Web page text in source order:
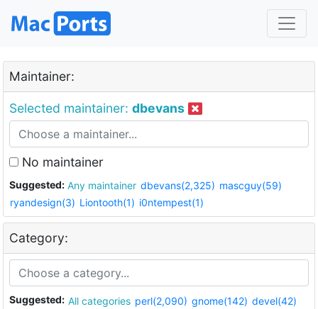
Maintainer:
Selected maintainer: dbevans
No maintainer
Suggested: Any maintainer dbevans(2,325) mascguy(59)
ryandesign(3) Liontooth(1) i0ntempest(1)
Category:
Suggested: All categories perl(2,090) gnome(142) devel(42)